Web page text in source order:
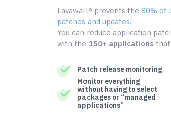
Lavawall® prevents the 80% of
patches and updates.
You can reduce application
with the 150+ applications
Patch release monitoring
Monitor everything
without having to select
packages or “managed
applications”